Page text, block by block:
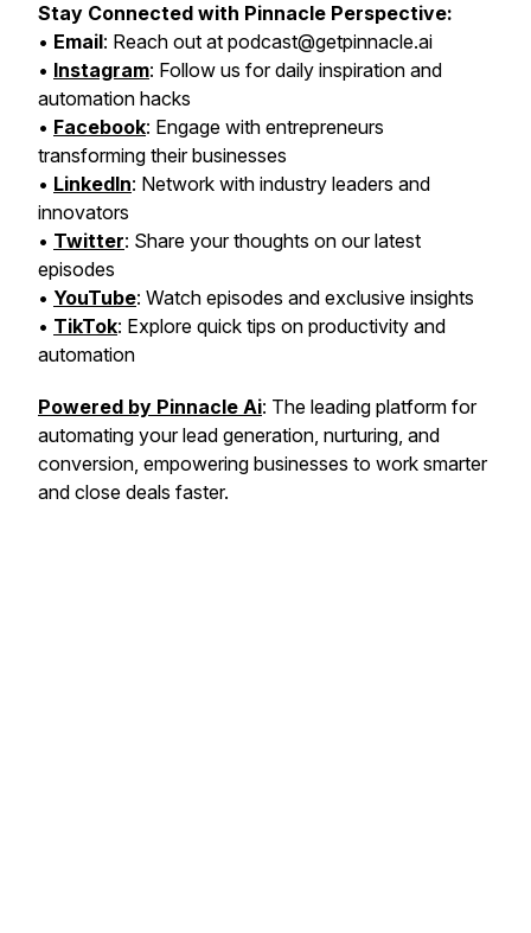
Stay Connected with Pinnacle Perspective:
• Email: Reach out at podcast@getpinnacle.ai
• Instagram: Follow us for daily inspiration and
automation hacks
• Facebook: Engage with entrepreneurs
transforming their businesses
• LinkedIn: Network with industry leaders and
innovators
• Twitter: Share your thoughts on our latest
episodes
• YouTube: Watch episodes and exclusive insights
• TikTok: Explore quick tips on productivity and
automation
Powered by Pinnacle Ai: The leading platform for
automating your lead generation, nurturing, and
conversion, empowering businesses to work smarter
and close deals faster.